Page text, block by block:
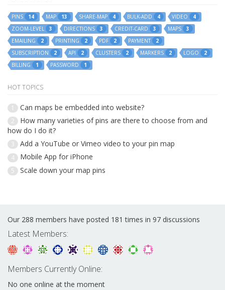
PINS 14 MAP 13 SHARE-MAP 4 BULK-ADD 4 VIDEO
4
ZOOM-LEVEL
3 DIRECTIONS 3 CREDIT-CARD 3 MAPS
3
EMAILING
2 PRINTING 2 PDF 2 PAYMENT
2
SUBSCRIPTION
2 API 2 CLUSTERS 2 MARKERS 2 LOGO
2
BILLING
1 PASSWORD 1
HOT TOPICS
1 Can maps be embedded into website?
2
How many varieties of pins are there to choose from and
how do I do it?
3 Add a YouTube or Vimeo video to your pin map
4 Mobile App for iPhone
5 Scale down your map pins
Our 288 members have posted 181 times in 97 discussions
Latest Members:
Members Currently Online:
No one online at the moment